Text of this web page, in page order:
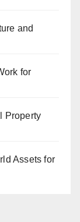
and
for
Property
Assets for